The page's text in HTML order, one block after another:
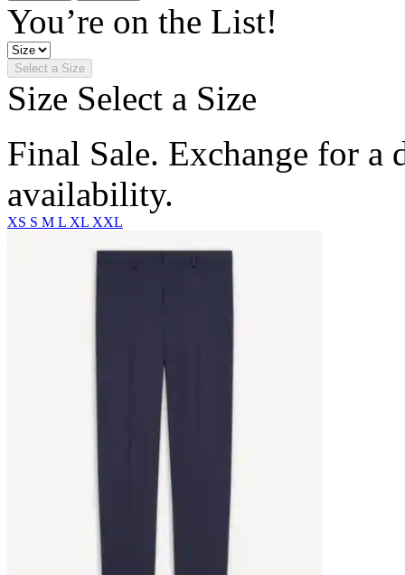
You’re on the List!
Select a Size
Size Select a Size
Final Sale. Exchange for a
availability.
XS S M L XL XXL